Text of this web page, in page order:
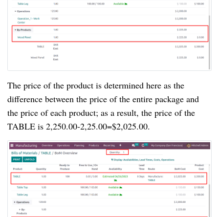
The price of the product is determined here as the
difference between the price of the entire package and
the price of each product; as a result, the price of the
TABLE is 2,250.00-2,25.00=$2,025.00.